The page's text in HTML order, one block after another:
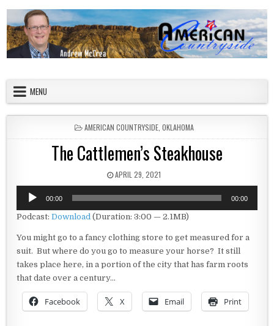
MENU
POSTED IN
AMERICAN COUNTRYSIDE, OKLAHOMA
The Cattlemen’s Steakhouse
PUBLISHED DATE:
APRIL 29, 2021
Audio
Player
00:00 00:00
Podcast:Download (Duration: 3:00 — 2.1MB)
You might go to a fancy clothing store to get measured for a
suit. But where do you go to measure your horse? It still
takes place here, in a portion of the city that has farm roots
that date over a century…
Facebook X Email Print